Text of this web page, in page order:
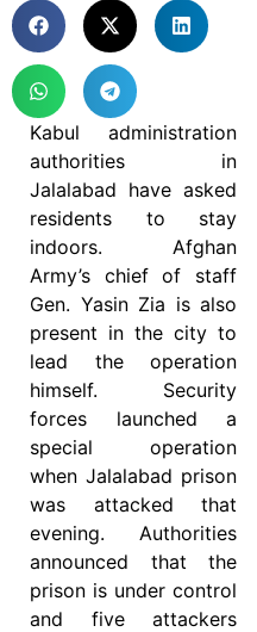
Kabul administration
authorities in
Jalalabad have asked
residents to stay
indoors. Afghan
Army’s chief of staff
Gen. Yasin Zia is also
present in the city to
lead the operation
himself. Security
forces launched a
special operation
when Jalalabad prison
was attacked that
evening. Authorities
announced that the
prison is under control
and five attackers